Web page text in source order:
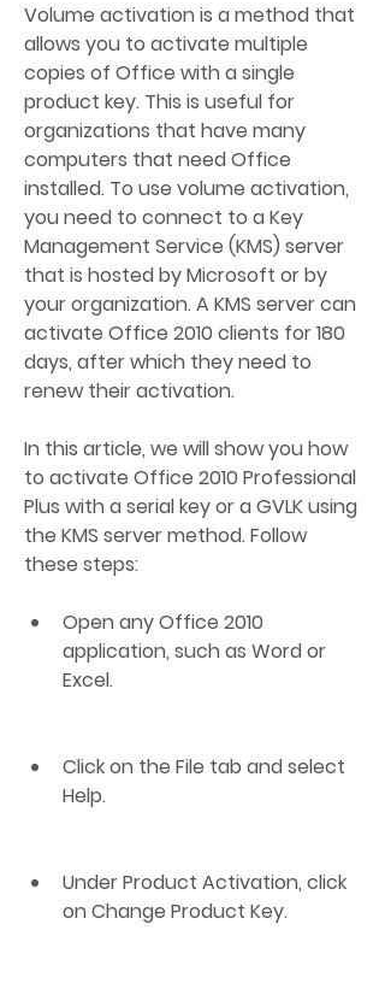
Volume activation is a method that
allows you to activate multiple
copies of Office with a single
product key. This is useful for
organizations that have many
computers that need Office
installed. To use volume activation,
you need to connect to a Key
Management Service (KMS) server
that is hosted by Microsoft or by
your organization. A KMS server can
activate Office 2010 clients for 180
days, after which they need to
renew their activation.
In this article, we will show you how
to activate Office 2010 Professional
Plus with a serial key or a GVLK using
the KMS server method. Follow
these steps:
Open any Office 2010
application, such as Word or
Excel.
Click on the File tab and select
Help.
Under Product Activation, click
on Change Product Key.